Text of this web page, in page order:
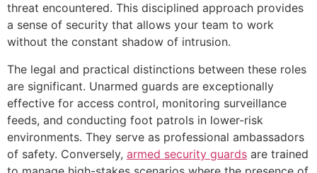
threat encountered. This disciplined approach provides
a sense of security that allows your team to work
without the constant shadow of intrusion.
The legal and practical distinctions between these roles
are significant. Unarmed guards are exceptionally
effective for access control, monitoring surveillance
feeds, and conducting foot patrols in lower-risk
environments. They serve as professional ambassadors
of safety. Conversely, armed security guards are trained